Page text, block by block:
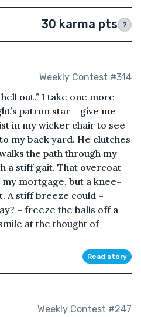
30 karma pts ?
Weekly Contest #314
hell out.” I take one more
patron star – give me
in my wicker chair to see
my back yard. He clutches
the path through my
a stiff gait. That overcoat
mortgage, but a knee-
A stiff breeze could –
– freeze the balls off a
at the thought of
Read story
Weekly Contest #247